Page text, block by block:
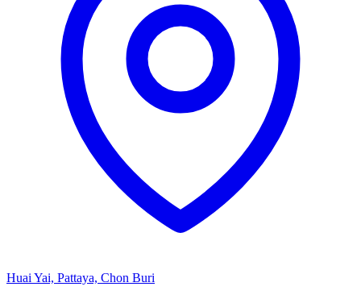
Huai Yai, Pattaya, Chon Buri